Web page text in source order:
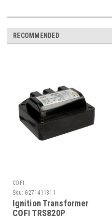
RECOMMENDED
COFI
Sku: G271411311
Ignition Transformer
COFI TRS820P